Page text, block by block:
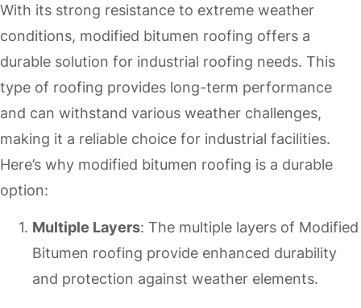
With its strong resistance to extreme weather
conditions, modified bitumen roofing offers a
durable solution for industrial roofing needs. This
type of roofing provides long-term performance
and can withstand various weather challenges,
making it a reliable choice for industrial facilities.
Here’s why modified bitumen roofing is a durable
option:
Multiple Layers: The multiple layers of Modified
Bitumen roofing provide enhanced durability
and protection against weather elements.